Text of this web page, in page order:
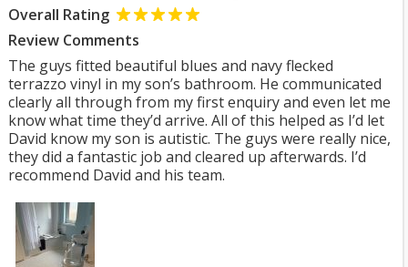
Overall Rating
Review Comments
The guys fitted beautiful blues and navy flecked
terrazzo vinyl in my son’s bathroom. He communicated
clearly all through from my first enquiry and even let me
know what time they’d arrive. All of this helped as I’d let
David know my son is autistic. The guys were really nice,
they did a fantastic job and cleared up afterwards. I’d
recommend David and his team.